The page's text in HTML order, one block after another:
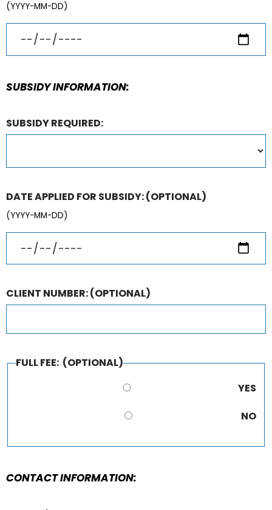
(YYYY-MM-DD)
SUBSIDY INFORMATION:
SUBSIDY REQUIRED:
DATE APPLIED FOR SUBSIDY:(OPTIONAL)
(YYYY-MM-DD)
CLIENT NUMBER:(OPTIONAL)
(OPTIONAL)
YES
NO
CONTACT INFORMATION: